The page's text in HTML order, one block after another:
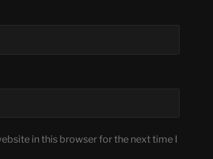
in this browser for the next time I